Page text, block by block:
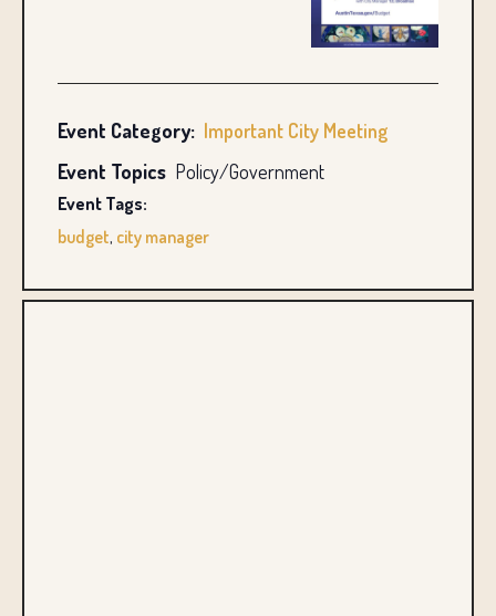
Event Category: Important City Meeting
Event Topics Policy/Government
Event Tags:
budget, city manager